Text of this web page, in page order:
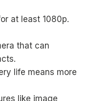
at least 1080p.
that can
life means more
like image